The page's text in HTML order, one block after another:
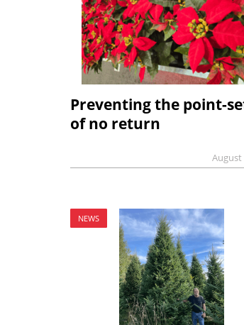
Preventing the point-
of no return
August
NEWS